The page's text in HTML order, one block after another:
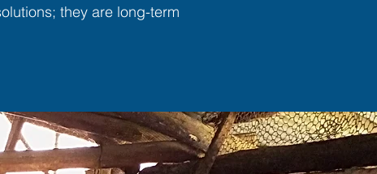
they are long-term